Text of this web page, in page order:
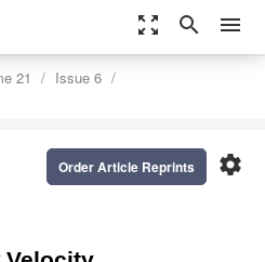
zoom_out_map search menu
21
Issue 6
settings
Order Article Reprints